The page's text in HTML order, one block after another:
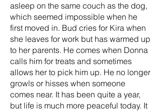
asleep on the same couch as the dog,
which seemed impossible when he
first moved in. Bud cries for Kira when
she leaves for work but has warmed up
to her parents. He comes when Donna
calls him for treats and sometimes
allows her to pick him up. He no longer
growls or hisses when someone
comes near. It has been quite a year,
but life is much more peaceful today. It